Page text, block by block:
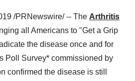
/PRNewswire/ -- The Arthritis
all Americans to "Get a Grip
the disease once and for
Poll Survey* commissioned by
confirmed the disease is still